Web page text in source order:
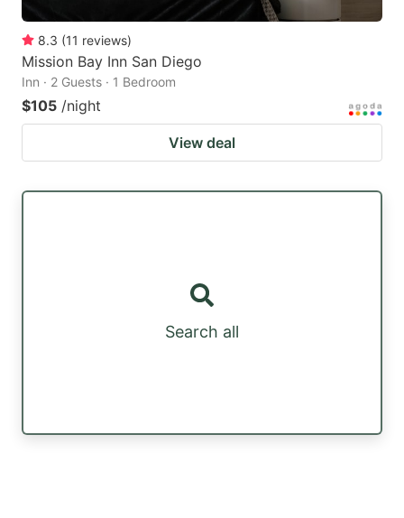
8.3 (11 reviews)
Mission Bay Inn San Diego
Inn · 2 Guests · 1 Bedroom
$105 /night
View deal
Search all